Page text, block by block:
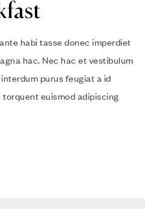
habi tasse donec imperdiet
hac. Nec hac et vestibulum
purus feugiat a id
euismod adipiscing